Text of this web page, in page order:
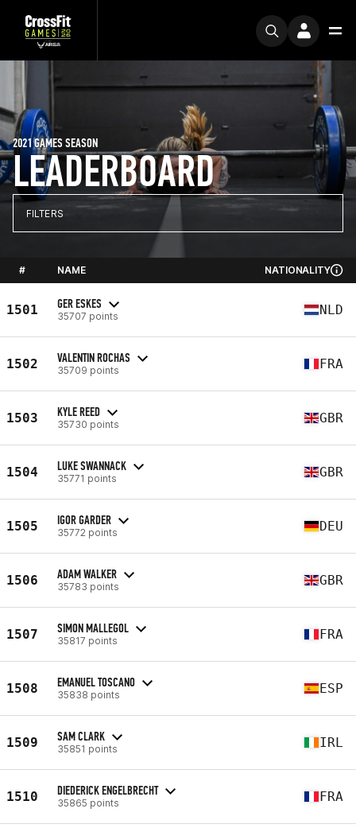
LEADERBOARD
2021 GAMES SEASON
FILTERS
# NAME NATIONALITY
1501 GER ESKES
35707 points NLD
1502 VALENTIN ROCHAS
35709 points FRA
1503 KYLE REED
35730 points GBR
1504 LUKE SWANNACK
35771 points GBR
1505 IGOR GARDER
35772 points DEU
1506 ADAM WALKER
35783 points GBR
1507 SIMON MALLEGOL
35817 points FRA
1508 EMANUEL TOSCANO
35838 points ESP
1509 SAM CLARK
35851 points IRL
1510 DIEDERICK ENGELBRECHT
35865 points FRA